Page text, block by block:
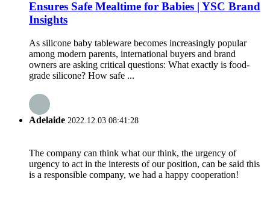
Ensures Safe Mealtime for Babies | YSC Brand
Insights
As silicone baby tableware becomes increasingly popular
among modern parents, international buyers and brand
owners are asking critical questions: What exactly is food-
grade silicone? How safe ...
Adelaide 2022.12.03 08:41:28
The company can think what our think, the urgency of
urgency to act in the interests of our position, can be said this
is a responsible company, we had a happy cooperation!